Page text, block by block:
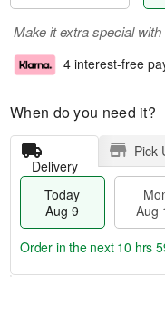
Make it extra special
4 interest-free
When do you need it?
Delivery
Pick
Today
Aug 9
Aug
Order in the next 10 hrs